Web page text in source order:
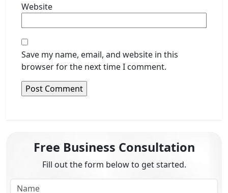
Website
Save my name, email, and website in this
browser for the next time I comment.
Free Business Consultation
Fill out the form below to get started.